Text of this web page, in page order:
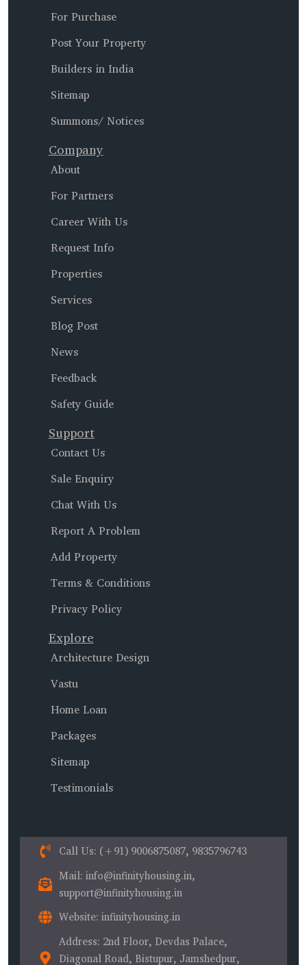
For Purchase
Post Your Property
Builders in India
Sitemap
Summons/ Notices
Company
About
For Partners
Career With Us
Request Info
Properties
Services
Blog Post
News
Feedback
Safety Guide
Support
Contact Us
Sale Enquiry
Chat With Us
Report A Problem
Add Property
Terms & Conditions
Privacy Policy
Explore
Architecture Design
Vastu
Home Loan
Packages
Sitemap
Testimonials
Call Us: (+91) 9006875087, 9835796743
Mail: info@infinityhousing.in,
support@infinityhousing.in
Website: infinityhousing.in
Address: 2nd Floor, Devdas Palace,
Diagonal Road, Bistupur, Jamshedpur,